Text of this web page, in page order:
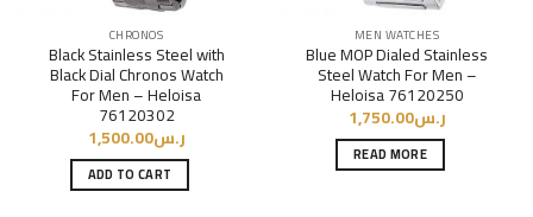
CHRONOS
Black Stainless Steel with
Black Dial Chronos Watch
For Men – Heloisa
76120302
ر.س1,500.00
ADD TO CART
MEN WATCHES
Blue MOP Dialed Stainless
Steel Watch For Men –
Heloisa 76120250
ر.س1,750.00
READ MORE